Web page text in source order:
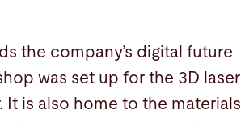
the company’s digital future
was set up for the 3D laser
is also home to the materials